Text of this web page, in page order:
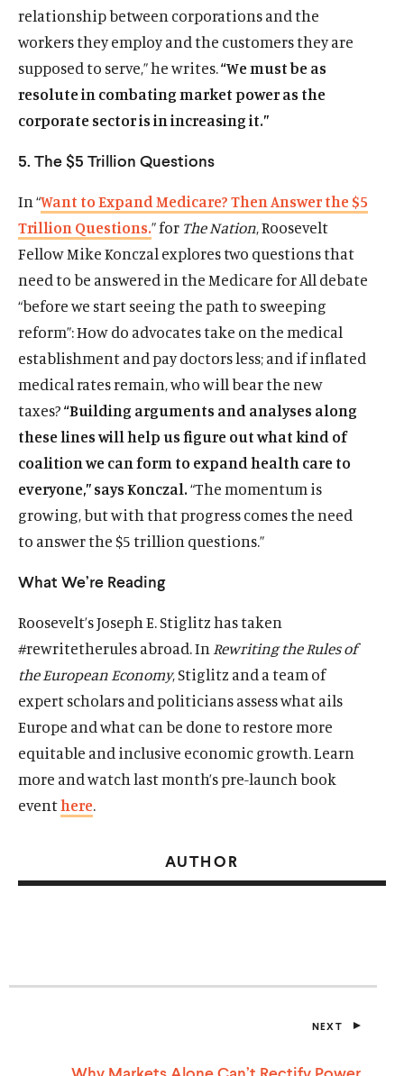
n
w
w
i
o
)
a
l
m
i
l
n
k
w
w
i
n
o
)
a
l
m
e
i
l
n
k
relationship between corporations and the
workers they employ and the customers they are
supposed to serve,” he writes.“We must be as
resolute in combating market power as the
corporate sector is in increasing it.”
5. The $5 Trillion Questions
In “Want to Expand Medicare? Then Answer the $5
Trillion Questions.” for The Nation, Roosevelt
Fellow Mike Konczal explores two questions that
need to be answered in the Medicare for All debate
“before we start seeing the path to sweeping
reform”: How do advocates take on the medical
establishment and pay doctors less; and if inflated
medical rates remain, who will bear the new
taxes?“Building arguments and analyses along
these lines will help us figure out what kind of
coalition we can form to expand health care to
everyone,” says Konczal.“The momentum is
growing, but with that progress comes the need
to answer the $5 trillion questions.”
What We’re Reading
Roosevelt’s Joseph E. Stiglitz has taken
#rewritetherules abroad. In Rewriting the Rules of
the European Economy, Stiglitz and a team of
expert scholars and politicians assess what ails
Europe and what can be done to restore more
equitable and inclusive economic growth. Learn
more and watch last month’s pre-launch book
eventhere.
AUTHOR
NEXT
T